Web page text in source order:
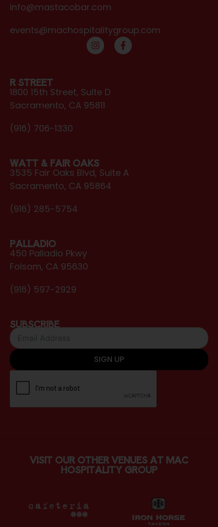
info@mastacobar.com
events@machospitalitygroup.com
R STREET
1800 15th Street, Suite D
Sacramento, CA 95811
(916) 706-1330
WATT & FAIR OAKS
3535 Fair Oaks Blvd, Suite A
Sacramento, CA 95864
(916) 285-5754
PALLADIO
450 Palladio Pkwy
Folsom, CA 95630
(916) 597-2929
SUBSCRIBE
SIGN UP
VISIT OUR OTHER VENUES AT MAC
HOSPITALITY GROUP